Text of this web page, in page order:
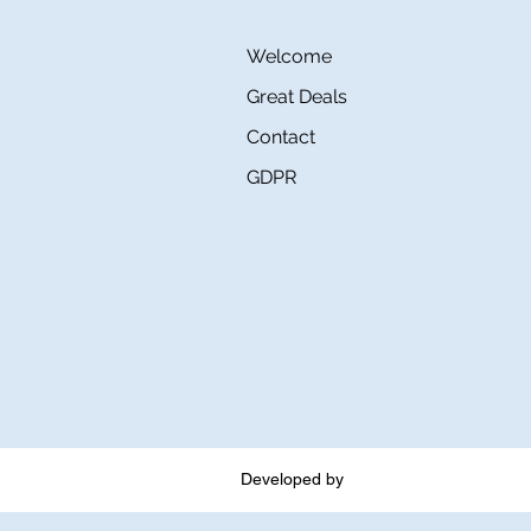
Welcome
Great Deals
Contact
GDPR
Developed by